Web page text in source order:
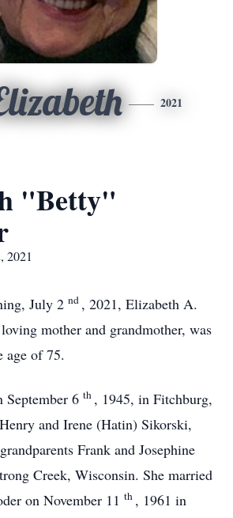
2021
"Betty"
2021
July 2 nd , 2021, Elizabeth A.
mother and grandmother, was
age of 75.
September 6 th , 1945, in Fitchburg,
and Irene (Hatin) Sikorski,
Frank and Josephine
Creek, Wisconsin. She married
on November 11 th , 1961 in